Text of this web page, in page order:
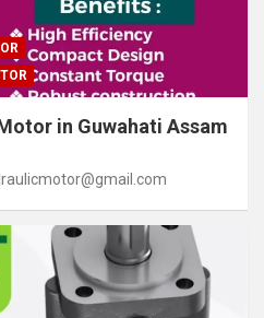
in Guwahati Assam